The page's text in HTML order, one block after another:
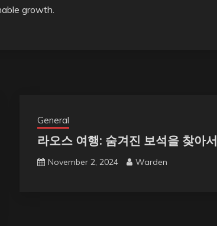
growth.
General
라오스 여행: 숨겨진 보석을 찾아서
November 2, 2024 Warden